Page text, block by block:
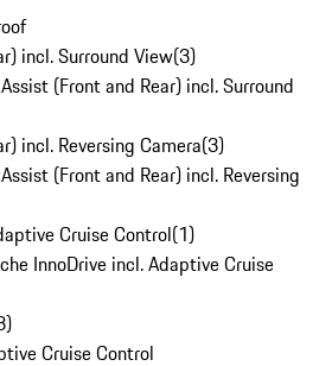
incl. Surround View(3)
(Front and Rear) incl. Surround
incl. Reversing Camera(3)
(Front and Rear) incl. Reversing
Cruise Control(1)
InnoDrive incl. Adaptive Cruise
)
Cruise Control